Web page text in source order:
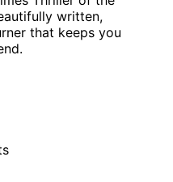
written,
that keeps you